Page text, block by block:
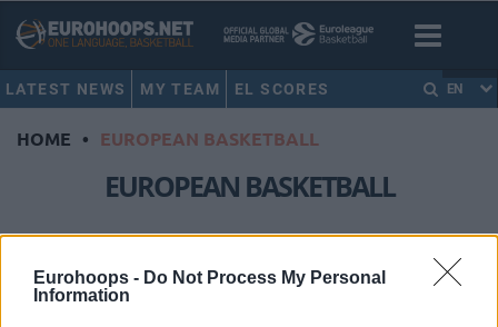
Eurohoops - Do Not Process My Personal
Information
LATEST NEWS MY TEAM EL SCORES EN
HOME • EUROPEAN BASKETBALL
EUROPEAN BASKETBALL
beyond the EuroLeague